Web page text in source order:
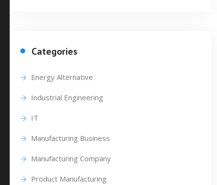
Categories
Energy Alternative
Industrial Engineering
IT
Manufacturing Business
Manufacturing Company
Product Manufacturing